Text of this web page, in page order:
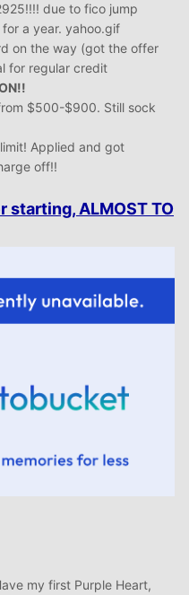
due to fico jump
a year. yahoo.gif
on the way (got the offer
for regular credit
$500-$900. Still sock
Applied and got
off!!
starting, ALMOST TO
my first Purple Heart,